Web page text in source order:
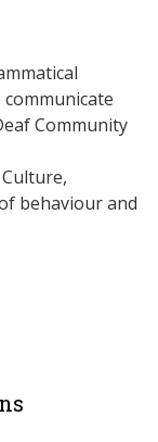
Community
behaviour and